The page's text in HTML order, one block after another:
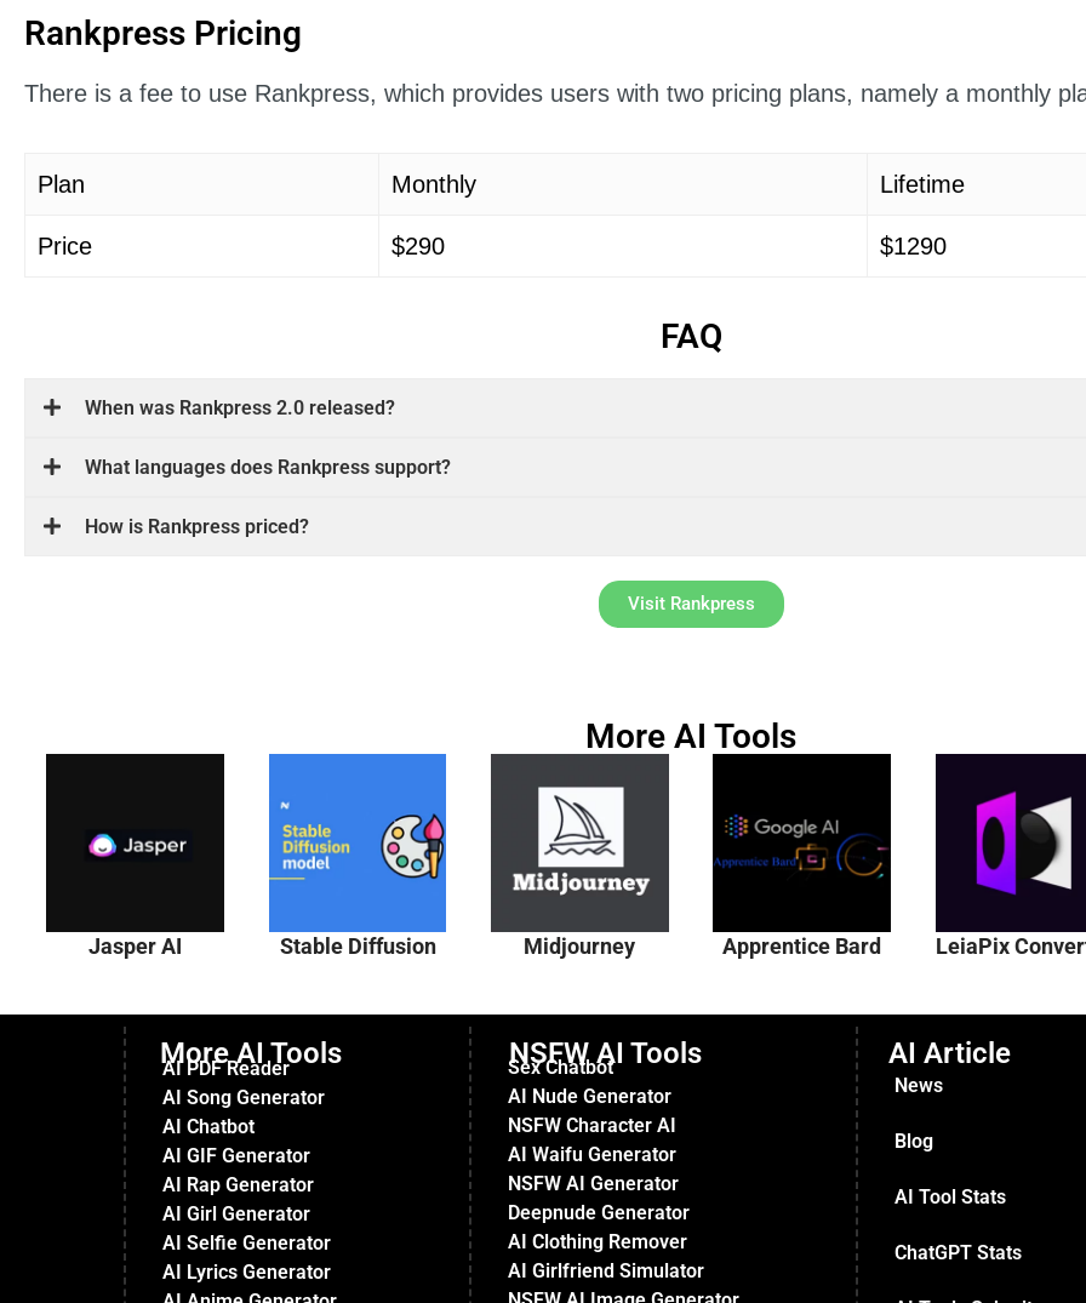
Rankpress Pricing
There is a fee to use Rankpress, which provides users with two pricing plans, namely a monthly
Plan Monthly Lifetime
Price $290 $1290
FAQ
When was Rankpress 2.0 released?
What languages ​​does Rankpress support?
How is Rankpress priced?
Visit Rankpress
More AI Tools
Jasper AI Stable Diffusion Midjourney Apprentice Bard LeiaPix
More AI Tools
AI PDF Reader
AI Song Generator
AI Chatbot
AI GIF Generator
AI Rap Generator
AI Girl Generator
AI Selfie Generator
AI Lyrics Generator
NSFW AI Tools
Sex Chatbot
AI Nude Generator
NSFW Character AI
AI Waifu Generator
NSFW AI Generator
Deepnude Generator
AI Clothing Remover
AI Girlfriend Simulator
AI Article
News
Blog
AI Tool Stats
ChatGPT Stats